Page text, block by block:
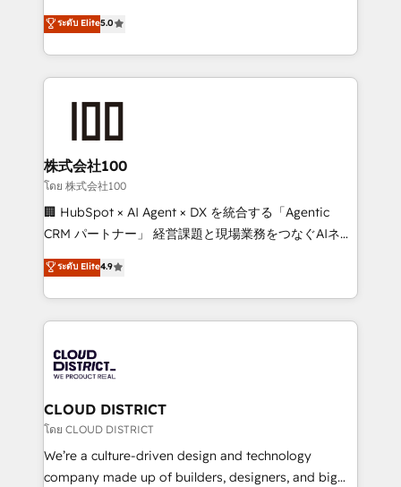
Inbound Campaign of the Year 🏆 Gold AVA Digital
Award for Best Website 🌟 Accreditations: CRM
expertise across Latin America and Southern
Europe, with teams across 7 countries. Born in Chile,
we combine local insight with international reach to
help businesses grow through technology, creativity,
end solutions that integrate CRM, AI automation,
inbound and loop marketing, content, and digital
creativity. Our multicultural team works in Spanish,
Portuguese, and English to design scalable strategies
that drive measurable growth. 🌎 Highlights: • 10+
Platform Migration Excellence. • Top 3 Partner of the
Year LATAM 2022, 2023, 2024, 2025. • Partner of the
business with HubSpot? Let Cebra’s experts help
you grow faster, smarter, and with impact.
ระดับ Elite5.0
株式会社100
โดย 株式会社100
🏢 HubSpot × AI Agent × DX を統合する「Agentic
CRM パートナー」 経営課題と現場業務をつなぐAIネイ
ティブ・エージェンシーとして、HubSpot Eliteの実装
力で顧客フロント業務を再設計します。 💡 100inc は何
をする会社か？ HubSpotを共通基盤に、AIエージェン
トを組み込んだ顧客フロント業務（マーケティング・営
ィブ・エージェンシーです。事業部・グループ会社・部
門が分立する組織で、データと業務プロセスのサイロ化
を、CRMを軸とした全社共通基盤に再構築します。意
思決定者・PMO・現場担当者に並走します。 1️⃣
HubSpot導入・活用支援 顧客データの一元化から、
GTMの見える化・自動化まで。全Hub統合運用、デー
ระดับ Elite4.9
CLOUD DISTRICT
โดย CLOUD DISTRICT
We’re a culture-driven design and technology
company made up of builders, designers, and big